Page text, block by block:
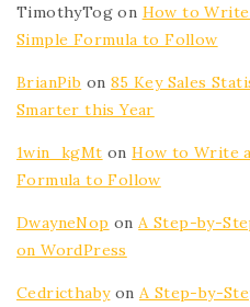
TimothyTog on How to Write
Simple Formula to Follow
BrianPib on 85 Key Sales
Smarter this Year
1win_kgMt onHow to Write
Formula to Follow
DwayneNop onA Step-by-
on WordPress
CedricthabyonA Step-by-